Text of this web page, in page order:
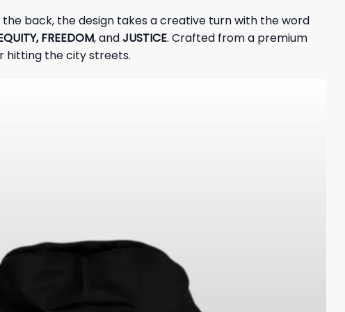
back, the design takes a creative turn with the word
FREEDOM, andJUSTICE. Crafted from a premium
hitting the city streets.